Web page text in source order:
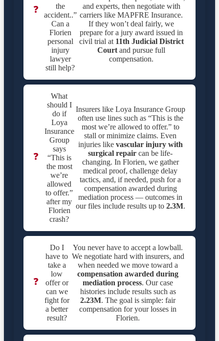
❓
the
accident..”
Can a
Florien
personal
injury
lawyer
still help?
and experts, then negotiate with
carriers like MAPFRE Insurance.
If they won’t deal fairly, we
prepare for a jury award issued in
civil trial at 11th Judicial District
Court and pursue full
compensation.
❓
What
should I
do if
Loya
Insurance
Group
says
“This is
the most
we’re
allowed
to offer.”
after my
Florien
crash?
Insurers like Loya Insurance Group
often use lines such as “This is the
most we’re allowed to offer.” to
stall or minimize claims. Even
injuries like vascular injury with
surgical repair can be life-
changing. In Florien, we gather
medical proof, challenge delay
tactics, and, if needed, push for a
compensation awarded during
mediation process — outcomes in
our files include results up to 2.3M.
❓
Do I
have to
take a
low
offer or
can we
fight for
a better
result?
You never have to accept a lowball.
We negotiate hard with insurers, and
when needed we move toward a
compensation awarded during
mediation process. Our case
histories include results such as
2.23M. The goal is simple: fair
compensation for your losses in
Florien.